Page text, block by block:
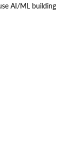
AI/ML building